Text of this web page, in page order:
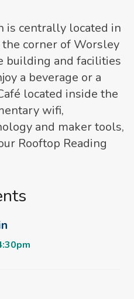
is centrally located in
corner of Worsley
building and facilities
a beverage or a
located inside the
wifi,
and maker tools,
Rooftop Reading